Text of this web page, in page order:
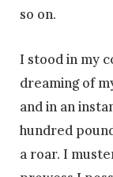
so on.
I stood in my
dreaming of
and in an
hundred
a roar. I